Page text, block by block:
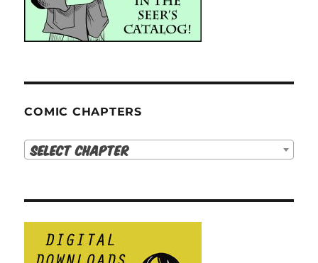
COMIC CHAPTERS
Select Chapter